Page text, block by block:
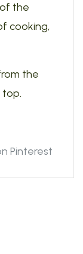
the
cooking,
the
Pinterest